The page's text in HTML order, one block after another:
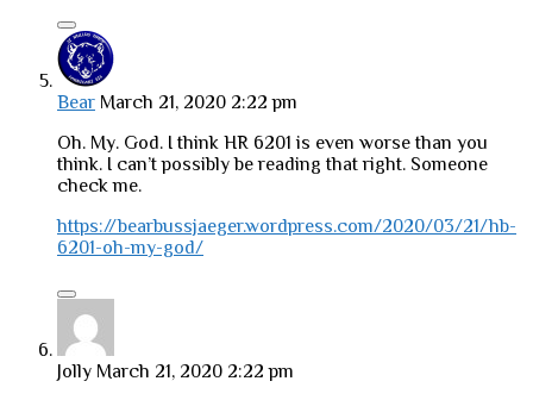
Bear March 21, 2020 2:22 pm
Oh. My. God. I think HR 6201 is even worse than you
think. I can’t possibly be reading that right. Someone
check me.
https://bearbussjaeger.wordpress.com/2020/03/21/hb-
6201-oh-my-god/
Jolly March 21, 2020 2:22 pm